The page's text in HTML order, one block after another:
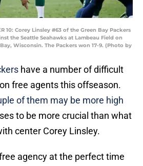
10: Corey Linsley #63 of the Green Bay Packers
the Seattle Seahawks at Lambeau Field on
Wisconsin. The Packers won 17-9. (Photo by
have a number of difficult
free agents this offseason.
of them may be more high
to be more crucial than what
center Corey Linsley.
agency at the perfect time